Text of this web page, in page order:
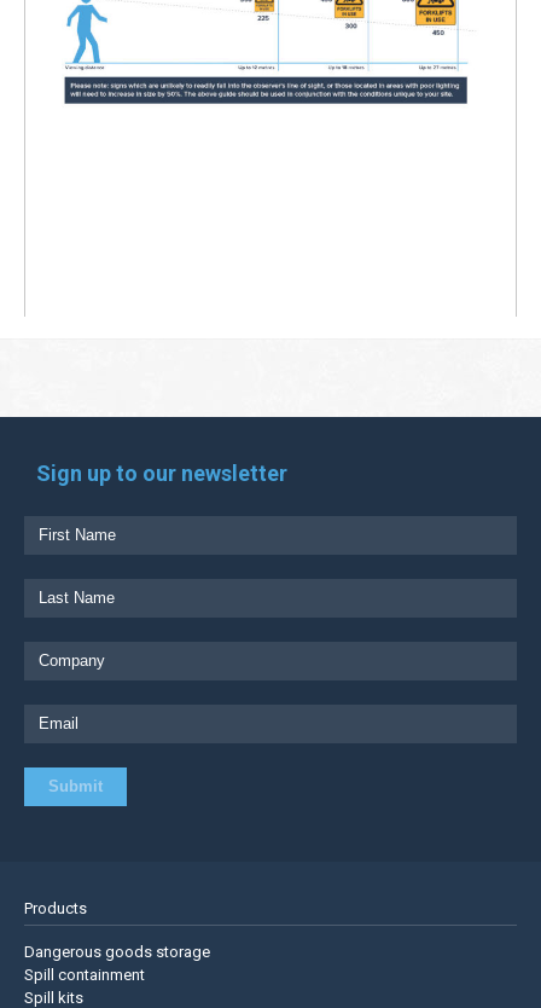
Sign up to our newsletter
Products
Dangerous goods storage
Spill containment
Spill kits